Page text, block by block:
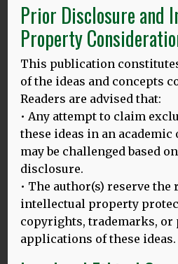
20.02.25
HLD 10TH ANNIVERSARY BLOG,
Image above: Thomas and Dina
Singaraja, Bali. Languages,
23.02.24
‘SAYA MERASA KEHILANGAN’:
APAKAH HILANGNYA BAHASA IBU
DICEGAH?
Gambar di atas: Bersama para
Udayana Translated by: Ince
Prior Disclosure and
Property
This publication
of the ideas and concepts
Readers are advised that:
• Any attempt to claim
these ideas in an
may be challenged based
disclosure.
• The author(s) reserve
intellectual property
copyrights, trademarks, or
applications of these ideas.